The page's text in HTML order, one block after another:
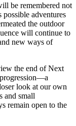
be remembered not
possible adventures
the outdoor
will continue to
new ways of
the end of Next
look at our own
and small
remain open to the